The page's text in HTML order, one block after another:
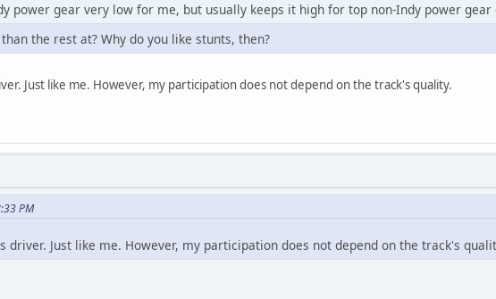
power gear very low for me, but usually keeps it high for top non-Indy power gear
the rest at? Why do you like stunts, then?
Just like me. However, my participation does not depend on the track's quality.
PM
driver. Just like me. However, my participation does not depend on the track's